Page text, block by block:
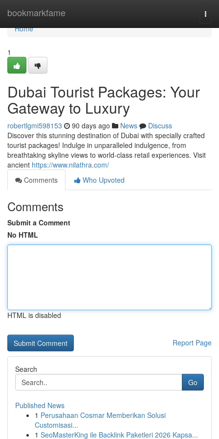
bookmarkfame
Home
Home
1
Dubai Tourist Packages: Your
Gateway to Luxury
robertlgmi598153 90 days ago News
Discuss
Discover this stunning destination of Dubai with specially crafted
tourist packages! Indulge in unparalleled indulgence, from
breathtaking skyline views to world-class retail experiences. Visit
ancient https://www.nilathra.com/
Comments
Who Upvoted
Comments
Submit a Comment
No HTML
HTML is disabled
Report Page
Search
Go
Published News
1 Perusahaan Cosmar Memberikan Solusi
Customisasi...
1 SeoMasterKing ile Backlink Paketleri 2026 Kapsa...